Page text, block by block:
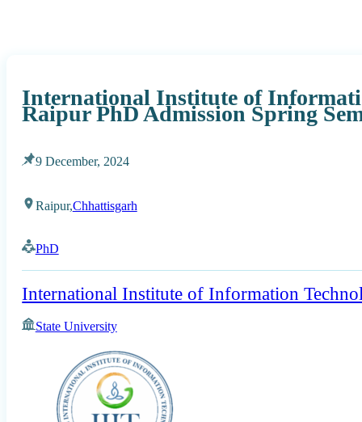
International Institute of
Raipur PhD Admission Spring
9 December, 2024
Raipur,Chhattisgarh
PhD
International Institute of Information
State University